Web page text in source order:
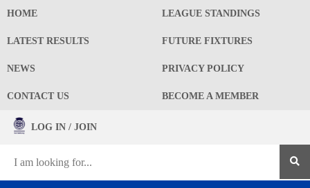
HOME LEAGUE STANDINGS
LATEST RESULTS FUTURE FIXTURES
NEWS PRIVACY POLICY
CONTACT US BECOME A MEMBER
LOG IN / JOIN